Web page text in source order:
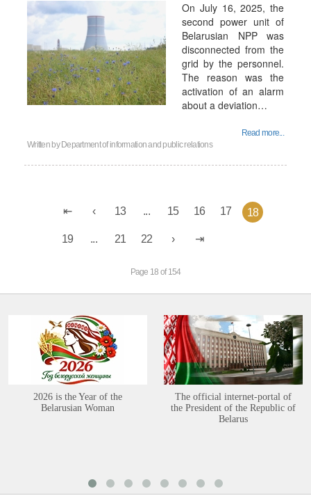
On July 16, 2025, the
second power unit of
Belarusian NPP was
disconnected from the
grid by the personnel.
The reason was the
activation of an alarm
about a deviation…
Read more...
Written by Department of information and public relations
13 ... 15 16 17 18
19 ... 21 22
Page 18 of 154
2026 is the Year of the
Belarusian Woman
The official internet-portal of
the President of the Republic of
Belarus